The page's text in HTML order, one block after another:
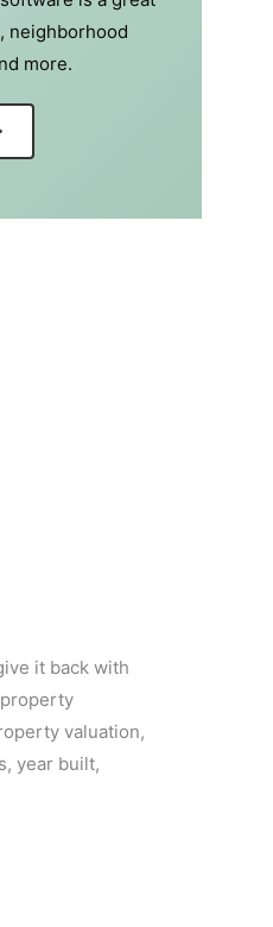
neighborhood
more.
it back with
valuation,
year built,